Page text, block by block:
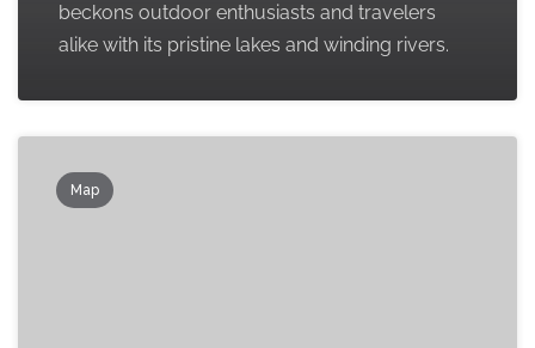
beckons outdoor enthusiasts and travelers
alike with its pristine lakes and winding rivers.
Map